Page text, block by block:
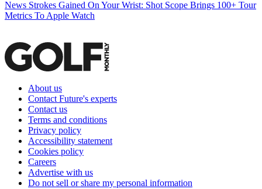
News Strokes Gained On Your Wrist: Shot Scope Brings 100+ Tour
Metrics To Apple Watch
About us
Contact Future's experts
Contact us
Terms and conditions
Privacy policy
Accessibility statement
Cookies policy
Careers
Advertise with us
Do not sell or share my personal information